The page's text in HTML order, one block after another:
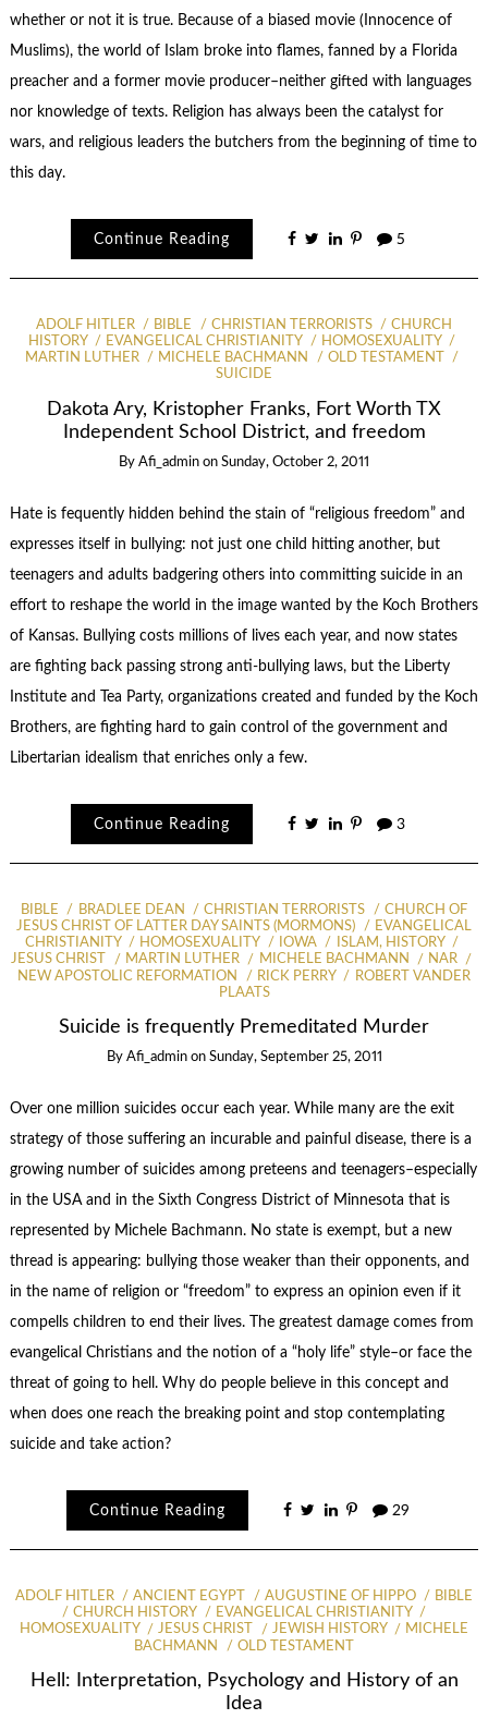
whether or not it is true. Because of a biased movie (Innocence of
Muslims), the world of Islam broke into flames, fanned by a Florida
preacher and a former movie producer–neither gifted with languages
nor knowledge of texts. Religion has always been the catalyst for
wars, and religious leaders the butchers from the beginning of time to
this day.
Continue Reading 5
ADOLF HITLER BIBLE CHRISTIAN TERRORISTS
CHURCH
HISTORY
EVANGELICAL CHRISTIANITY
HOMOSEXUALITY
MARTIN LUTHER
MICHELE BACHMANN
OLD TESTAMENT
SUICIDE
Dakota Ary, Kristopher Franks, Fort Worth TX
Independent School District, and freedom
By Afi_admin on Sunday, October 2, 2011
Hate is fequently hidden behind the stain of “religious freedom” and
expresses itself in bullying: not just one child hitting another, but
teenagers and adults badgering others into committing suicide in an
effort to reshape the world in the image wanted by the Koch Brothers
of Kansas. Bullying costs millions of lives each year, and now states
are fighting back passing strong anti-bullying laws, but the Liberty
Institute and Tea Party, organizations created and funded by the Koch
Brothers, are fighting hard to gain control of the government and
Libertarian idealism that enriches only a few.
Continue Reading 3
BIBLE BRADLEE DEAN CHRISTIAN TERRORISTS
CHURCH OF
JESUS CHRIST OF LATTER DAY SAINTS (MORMONS)
EVANGELICAL
CHRISTIANITY
HOMOSEXUALITY IOWA
ISLAM, HISTORY
JESUS CHRIST
MARTIN LUTHER MICHELE BACHMANN
NAR
NEW APOSTOLIC REFORMATION
RICK PERRY
ROBERT VANDER
PLAATS
Suicide is frequently Premeditated Murder
By Afi_admin on Sunday, September 25, 2011
Over one million suicides occur each year. While many are the exit
strategy of those suffering an incurable and painful disease, there is a
growing number of suicides among preteens and teenagers–especially
in the USA and in the Sixth Congress District of Minnesota that is
represented by Michele Bachmann. No state is exempt, but a new
thread is appearing: bullying those weaker than their opponents, and
in the name of religion or “freedom” to express an opinion even if it
compells children to end their lives. The greatest damage comes from
evangelical Christians and the notion of a “holy life” style–or face the
threat of going to hell. Why do people believe in this concept and
when does one reach the breaking point and stop contemplating
suicide and take action?
Continue Reading 29
ADOLF HITLER ANCIENT EGYPT AUGUSTINE OF HIPPO
BIBLE
CHURCH HISTORY
EVANGELICAL CHRISTIANITY
HOMOSEXUALITY
JESUS CHRIST JEWISH HISTORY
MICHELE
BACHMANN
OLD TESTAMENT
Hell: Interpretation, Psychology and History of an
Idea